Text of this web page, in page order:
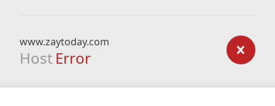
www.zaytoday.com
Host Error